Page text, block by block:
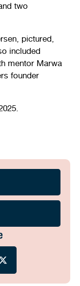
two
pictured,
included
mentor Marwa
founder